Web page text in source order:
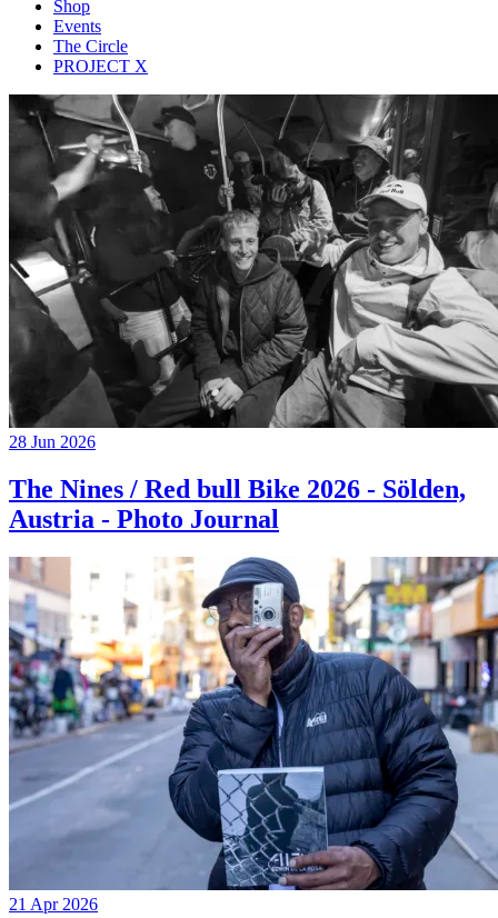
Shop
Events
The Circle
PROJECT X
28 Jun 2026
The Nines / Red bull Bike 2026 - Sölden,
Austria - Photo Journal
21 Apr 2026